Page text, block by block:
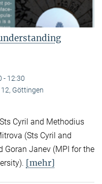
- 12:30
Göttingen
Cyril and Methodius
(Sts Cyril and
Goran Janev (MPI for the
[mehr]